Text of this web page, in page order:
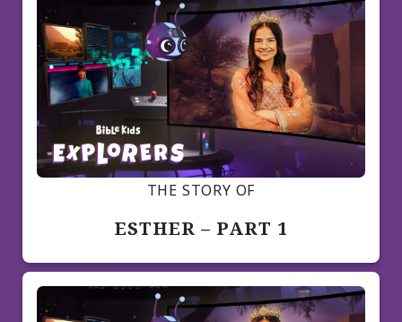
THE STORY OF
ESTHER – PART 1